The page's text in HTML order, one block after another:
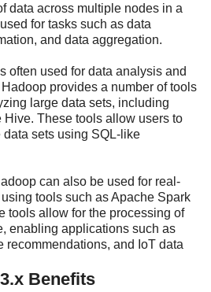
data across multiple nodes in a
for tasks such as data
and data aggregation.
often used for data analysis and
provides a number of tools
large data sets, including
These tools allow users to
sets using SQL-like
can also be used for real-
tools such as Apache Spark
tools allow for the processing of
enabling applications such as
recommendations, and IoT data
Benefits